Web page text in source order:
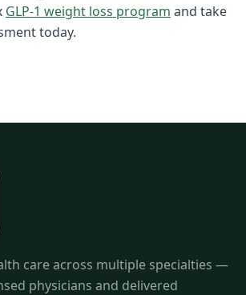
GLP-1 weight loss program and take
today.
care across multiple specialties —
physicians and delivered